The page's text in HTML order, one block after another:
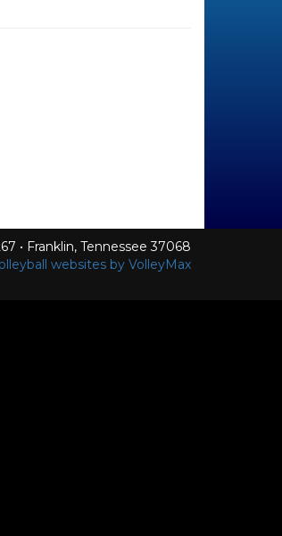
• Franklin, Tennessee 37068
websites by VolleyMax